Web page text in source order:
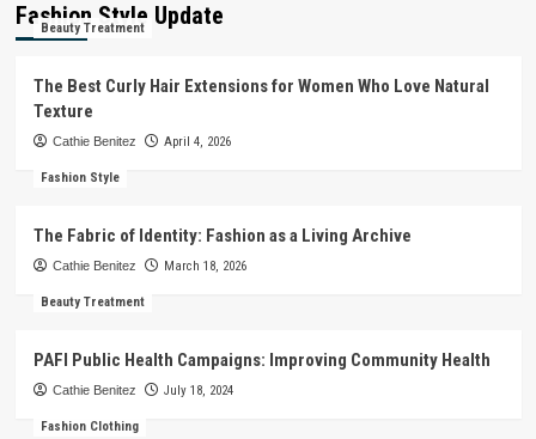
Fashion Style Update
Beauty Treatment
The Best Curly Hair Extensions for Women Who Love Natural
Texture
Cathie Benitez April 4, 2026
Fashion Style
The Fabric of Identity: Fashion as a Living Archive
Cathie Benitez March 18, 2026
Beauty Treatment
PAFI Public Health Campaigns: Improving Community Health
Cathie Benitez July 18, 2024
Fashion Clothing